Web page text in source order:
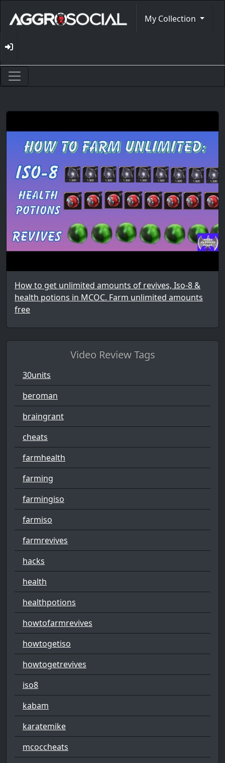
My Collection
How to get unlimited amounts of revives, Iso-8 &
health potions in MCOC. Farm unlimited amounts
free
Video Review Tags
30units
beroman
braingrant
cheats
farmhealth
farming
farmingiso
farmiso
farmrevives
hacks
health
healthpotions
howtofarmrevives
howtogetiso
howtogetrevives
iso8
kabam
karatemike
mcoccheats